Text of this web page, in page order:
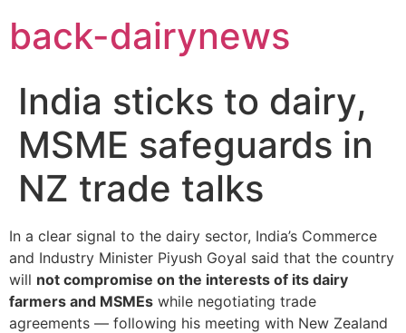
content
back-dairynews
India sticks to dairy,
MSME safeguards in
NZ trade talks
In a clear signal to the dairy sector, India’s Commerce
and Industry Minister Piyush Goyal said that the country
will not compromise on the interests of its dairy
farmers and MSMEs while negotiating trade
agreements — following his meeting with New Zealand